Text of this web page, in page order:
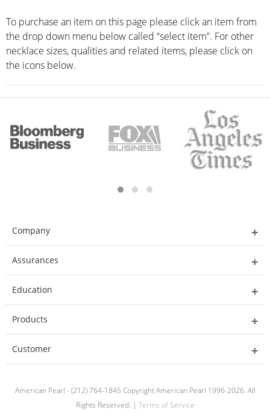
To purchase an item on this page please click an item from
the drop down menu below called “select item”. For other
necklace sizes, qualities and related items, please click on
the icons below.
Company
Assurances
Education
Products
Customer
American Pearl - (212) 764-1845 Copyright American Pearl 1996-2026. All
Rights Reserved. | Terms of Service